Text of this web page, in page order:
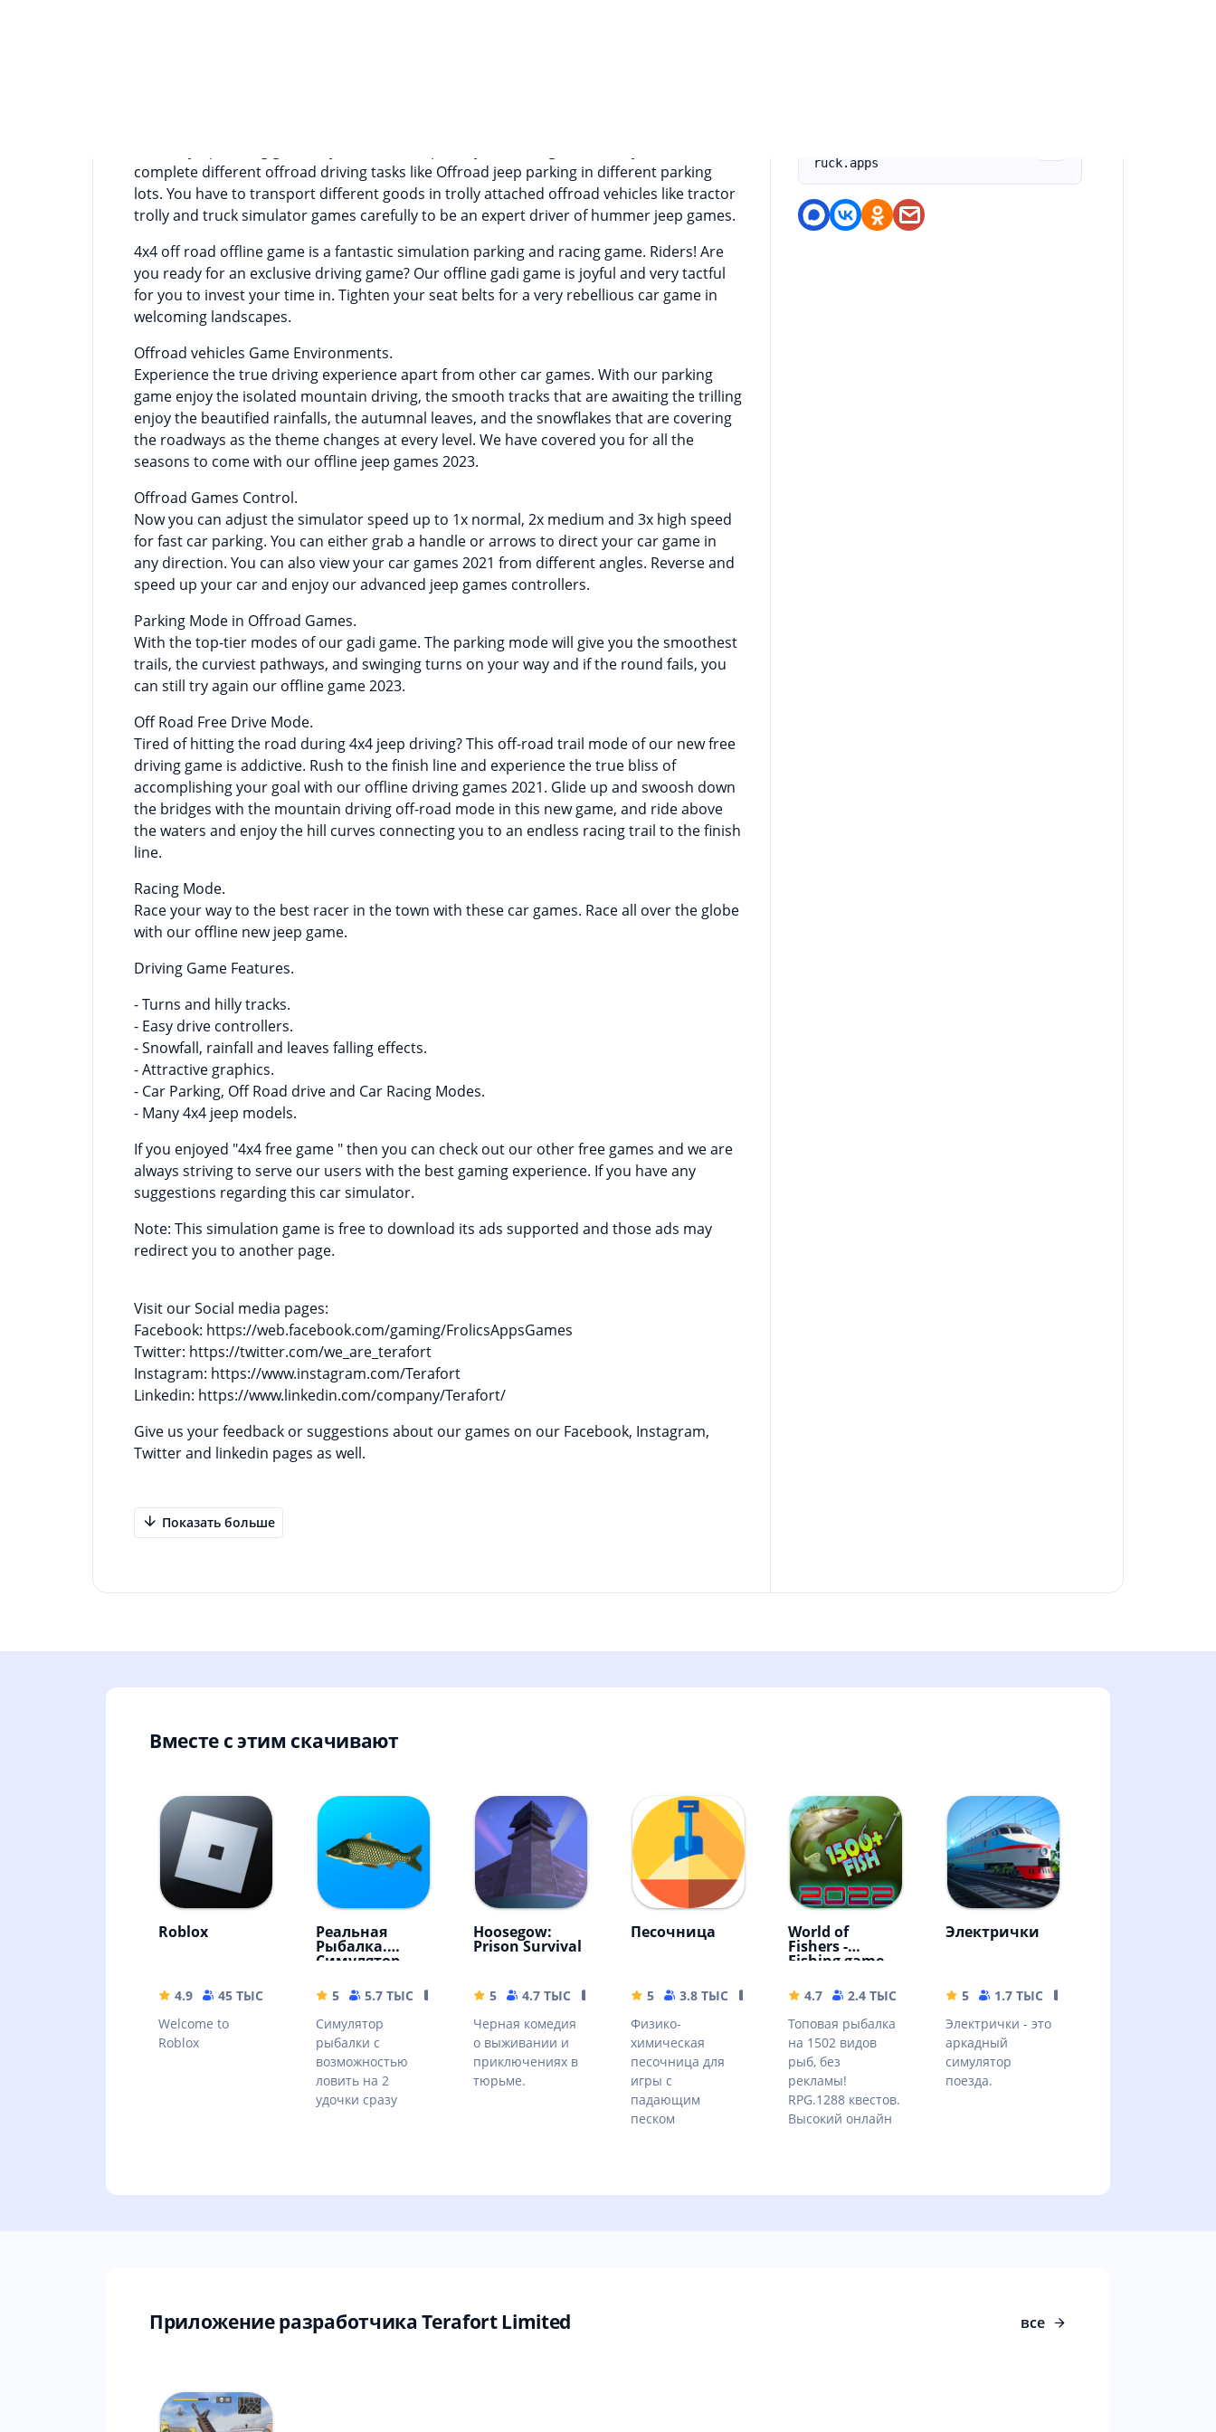
complete different offroad driving tasks like Offroad jeep parking in different parking
lots. You have to transport different goods in trolly attached offroad vehicles like tractor
trolly and truck simulator games carefully to be an expert driver of hummer jeep games.
4x4 off road offline game is a fantastic simulation parking and racing game. Riders! Are
you ready for an exclusive driving game? Our offline gadi game is joyful and very tactful
for you to invest your time in. Tighten your seat belts for a very rebellious car game in
welcoming landscapes.
Offroad vehicles Game Environments.
Experience the true driving experience apart from other car games. With our parking
game enjoy the isolated mountain driving, the smooth tracks that are awaiting the trilling
enjoy the beautified rainfalls, the autumnal leaves, and the snowflakes that are covering
the roadways as the theme changes at every level. We have covered you for all the
seasons to come with our offline jeep games 2023.
Offroad Games Control.
Now you can adjust the simulator speed up to 1x normal, 2x medium and 3x high speed
for fast car parking. You can either grab a handle or arrows to direct your car game in
any direction. You can also view your car games 2021 from different angles. Reverse and
speed up your car and enjoy our advanced jeep games controllers.
Parking Mode in Offroad Games.
With the top-tier modes of our gadi game. The parking mode will give you the smoothest
trails, the curviest pathways, and swinging turns on your way and if the round fails, you
can still try again our offline game 2023.
Off Road Free Drive Mode.
Tired of hitting the road during 4x4 jeep driving? This off-road trail mode of our new free
driving game is addictive. Rush to the finish line and experience the true bliss of
accomplishing your goal with our offline driving games 2021. Glide up and swoosh down
the bridges with the mountain driving off-road mode in this new game, and ride above
the waters and enjoy the hill curves connecting you to an endless racing trail to the finish
line.
Racing Mode.
Race your way to the best racer in the town with these car games. Race all over the globe
with our offline new jeep game.
Driving Game Features.
- Turns and hilly tracks.
- Easy drive controllers.
- Snowfall, rainfall and leaves falling effects.
- Attractive graphics.
- Car Parking, Off Road drive and Car Racing Modes.
- Many 4x4 jeep models.
If you enjoyed "4x4 free game " then you can check out our other free games and we are
always striving to serve our users with the best gaming experience. If you have any
suggestions regarding this car simulator.
Note: This simulation game is free to download its ads supported and those ads may
redirect you to another page.
Visit our Social media pages:
Facebook: https://web.facebook.com/gaming/FrolicsAppsGames
Twitter: https://twitter.com/we_are_terafort
Instagram: https://www.instagram.com/Terafort
Linkedin: https://www.linkedin.com/company/Terafort/
Give us your feedback or suggestions about our games on our Facebook, Instagram,
Twitter and linkedin pages as well.
Показать больше
ruck.apps
Вместе с этим скачивают
Roblox
4.9 45 ТЫС
155.66 MB
Welcome to
Roblox
Реальная
Рыбалка.
Симулятор
5 5.7 ТЫС
15.46 MB
Симулятор
рыбалки с
возможностью
ловить на 2
удочки сразу
Hoosegow:
Prison Survival
5 4.7 ТЫС
122.8 MB
Черная комедия
о выживании и
приключениях в
тюрьме.
Песочница
5 3.8 ТЫС
3.11 MB
Физико-
химическая
песочница для
игры с
падающим
песком
World of
Fishers -
Fishing game
4.7 2.4 ТЫС
114.61 MB
Топовая рыбалка
на 1502 видов
рыб, без
рекламы!
RPG.1288 квестов.
Высокий онлайн
Электрички
5 1.7 ТЫС
Электрички - это
аркадный
симулятор
поезда.
Приложение разработчика Terafort Limited все